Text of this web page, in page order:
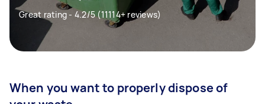
Great rating - 4.2/5 (11114+ reviews)
When you want to properly dispose of